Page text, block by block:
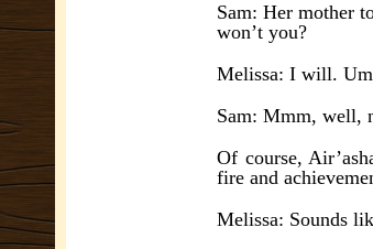
Sam: Her mother
won’t you?
Melissa: I will.
Sam: Mmm, well,
Of course,
fire and
Melissa: Sounds